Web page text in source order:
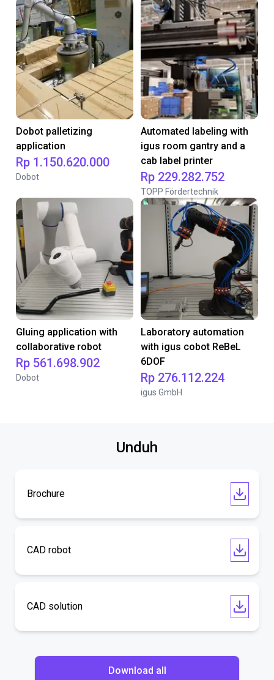
Dobot palletizing
application
Rp 1.150.620.000
Dobot
Automated labeling with
igus room gantry and a
cab label printer
Rp 229.282.752
TOPP Fördertechnik
Gluing application with
collaborative robot
Rp 561.698.902
Dobot
Laboratory automation
with igus cobot ReBeL
6DOF
Rp 276.112.224
igus GmbH
Unduh
Brochure
CAD robot
CAD solution
Download all